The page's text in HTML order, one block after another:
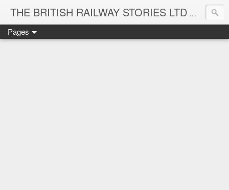
THE BRITISH RAILWAY STORIES LTD NEW
Pages